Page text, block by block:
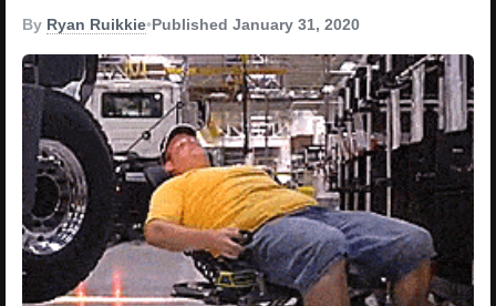
By Ryan Ruikkie•Published January 31, 2020